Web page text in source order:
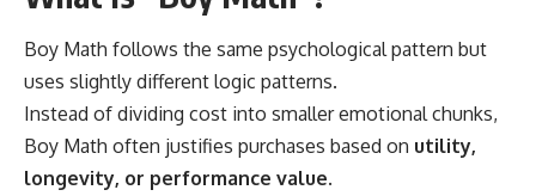
Boy Math follows the same psychological pattern but
uses slightly different logic patterns.
Instead of dividing cost into smaller emotional chunks,
Boy Math often justifies purchases based on utility,
longevity, or performance value.